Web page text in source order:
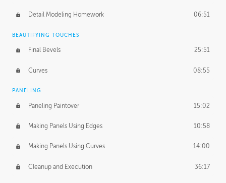
Detail Modeling Homework 06:51
BEAUTIFYING TOUCHES
Final Bevels 25:51
Curves 08:55
PANELING
Paneling Paintover 15:02
Making Panels Using Edges 10:58
Making Panels Using Curves 14:00
Cleanup and Execution 36:17